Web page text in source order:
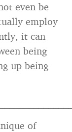
even be
employ
it can
being
up being
of